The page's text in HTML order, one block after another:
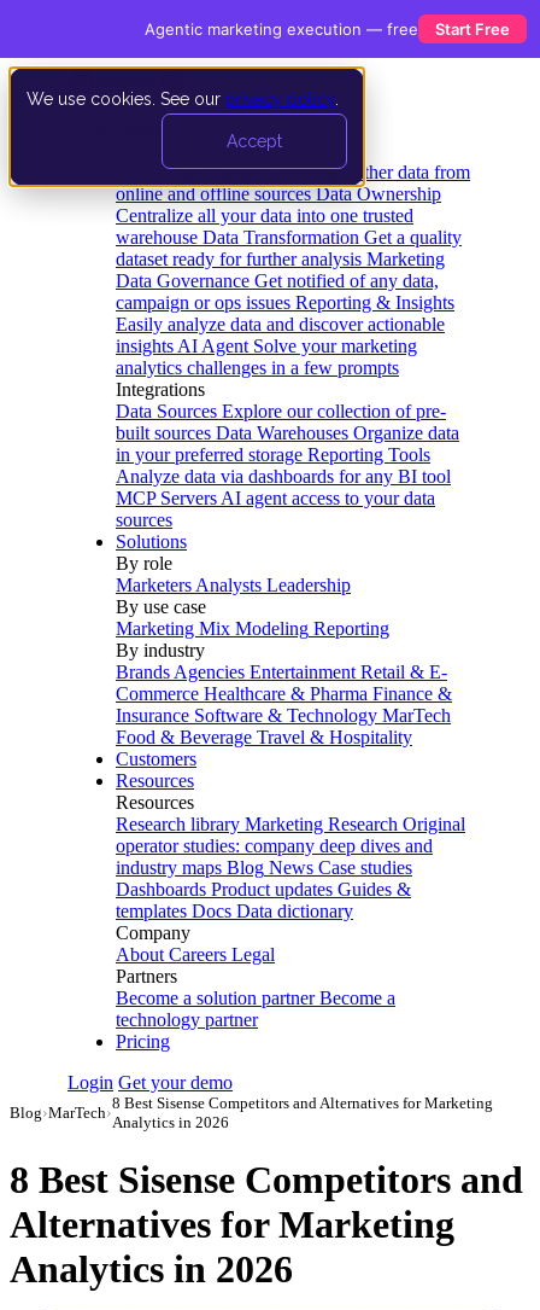
We use cookies. See our privacy policy
Accept
Data Extraction and Loading Gather data from
online and offline sources Data Ownership
Centralize all your data into one trusted
warehouse Data Transformation Get a quality
dataset ready for further analysis Marketing
Data Governance Get notified of any data,
campaign or ops issues Reporting & Insights
Easily analyze data and discover actionable
insights AI Agent Solve your marketing
analytics challenges in a few prompts
Integrations
Data Sources Explore our collection of pre-
built sources Data Warehouses Organize data
in your preferred storage Reporting Tools
Analyze data via dashboards for any BI tool
MCP Servers AI agent access to your data
sources
Solutions
By role
Marketers Analysts Leadership
By use case
Marketing Mix Modeling Reporting
By industry
Brands Agencies Entertainment Retail & E-
Commerce Healthcare & Pharma Finance &
Insurance Software & Technology MarTech
Food & Beverage Travel & Hospitality
Customers
Resources
Resources
Research library Marketing Research Original
operator studies: company deep dives and
industry maps Blog News Case studies
Dashboards Product updates Guides &
templates Docs Data dictionary
Company
About Careers Legal
Partners
Become a solution partner Become a
technology partner
Pricing
Login Get your demo
Blog›MarTech›
8 Best Sisense Competitors and Alternatives for Marketing
Analytics in 2026
8 Best Sisense Competitors and
Alternatives for Marketing
Analytics in 2026
Agentic marketing execution — free Start Free